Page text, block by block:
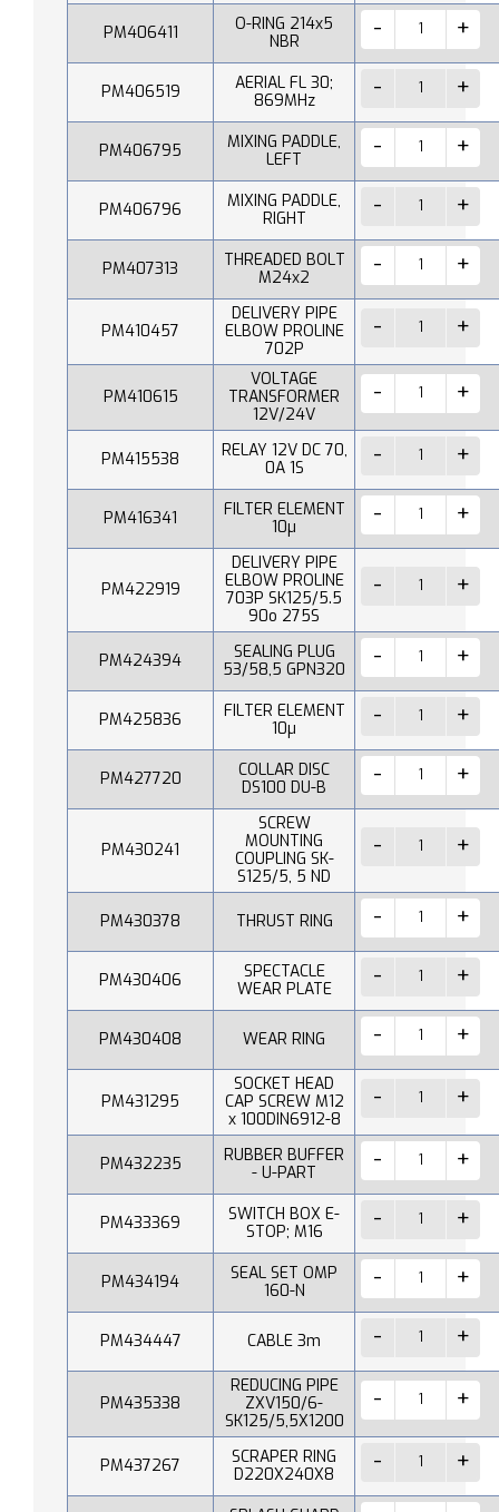
PM406411
O-RING 214x5
NBR
PM406519
AERIAL FL 30;
869MHz
PM406795
MIXING PADDLE,
LEFT
PM406796
MIXING PADDLE,
RIGHT
PM407313
THREADED BOLT
M24x2
PM410457
DELIVERY PIPE
ELBOW PROLINE
702P
PM410615
VOLTAGE
TRANSFORMER
12V/24V
PM415538
RELAY 12V DC 70,
0A 1S
PM416341
FILTER ELEMENT
10µ
PM422919
DELIVERY PIPE
ELBOW PROLINE
703P SK125/5.5
90o 275S
PM424394
SEALING PLUG
53/58,5 GPN320
PM425836
FILTER ELEMENT
10µ
PM427720
COLLAR DISC
DS100 DU-B
PM430241
SCREW
MOUNTING
COUPLING SK-
S125/5, 5 ND
PM430378 THRUST RING
PM430406
SPECTACLE
WEAR PLATE
PM430408 WEAR RING
PM431295
SOCKET HEAD
CAP SCREW M12
x 100DIN6912-8
PM432235
RUBBER BUFFER
- U-PART
PM433369
SWITCH BOX E-
STOP; M16
PM434194
SEAL SET OMP
160-N
PM434447 CABLE 3m
PM435338
REDUCING PIPE
ZXV150/6-
SK125/5,5X1200
PM437267
SCRAPER RING
D220X240X8